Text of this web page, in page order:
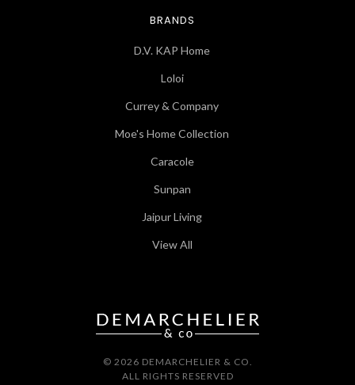
BRANDS
D.V. KAP Home
Loloi
Currey & Company
Moe's Home Collection
Caracole
Sunpan
Jaipur Living
View All
© 2026 DEMARCHELIER & CO.
ALL RIGHTS RESERVED